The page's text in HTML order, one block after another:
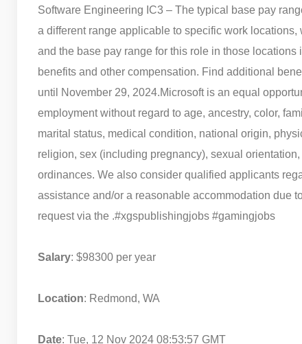
Software Engineering IC3 – The typical base pay
a different range applicable to specific work
and the base pay range for this role in those
benefits and other compensation. Find additional
until November 29, 2024.Microsoft is an equal
employment without regard to age, ancestry, color,
marital status, medical condition, national origin,
religion, sex (including pregnancy), sexual
ordinances. We also consider qualified applicants
assistance and/or a reasonable accommodation due
request via the .#xgspublishingjobs #gamingjobs
Salary: $98300 per year
Location: Redmond, WA
Date: Tue, 12 Nov 2024 08:53:57 GMT